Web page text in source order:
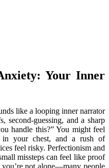
Your Inner
like a looping inner narrator
second-guessing, and a sharp
handle this?” You might feel
in your chest, and a rush of
feel risky. Perfectionism and
missteps can feel like proof
not alone—many people